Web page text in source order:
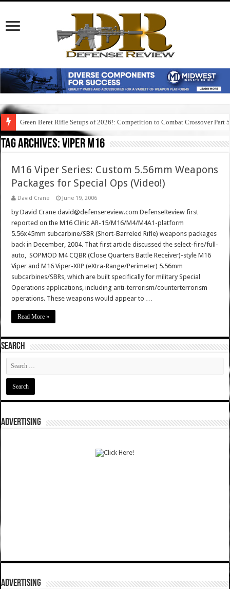
Green Beret Rifle Setups of 2026!: Competition to Combat Crossover Part 5
Tag Archives:viper m16
M16 Viper Series: Custom 5.56mm Weapons
Packages for Special Ops (Video!)
David Crane June 19, 2006
by David Crane david@defensereview.com DefenseReview first
reported on the M16 Clinic AR-15/M16/M4/M4A1-platform
5.56x45mm subcarbine/SBR (Short-Barreled Rifle) weapons packages
back in December, 2004. That first article discussed the select-fire/full-
auto, SOPMOD M4 CQBR (Close Quarters Battle Receiver)-style M16
Viper and M16 Viper-XRP (eXtra-Range/Perimeter) 5.56mm
subcarbines/SBRs, which are built specifically for military Special
Operations applications, including anti-terrorism/counterterrorism
operations. These weapons would appear to …
Read More »
SEARCH
ADVERTISING
ADVERTISING